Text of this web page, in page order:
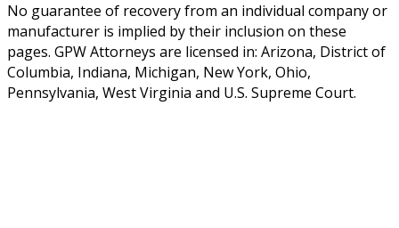
No guarantee of recovery from an individual company or
manufacturer is implied by their inclusion on these
pages. GPW Attorneys are licensed in: Arizona, District of
Columbia, Indiana, Michigan, New York, Ohio,
Pennsylvania, West Virginia and U.S. Supreme Court.